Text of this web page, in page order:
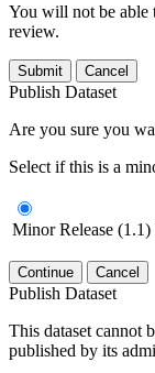
You will not be able
review.
Submit Cancel
Publish Dataset
Are you sure you
Select if this is a
Minor Release (1.1)
Continue Cancel
Publish Dataset
This dataset cannot
published by its